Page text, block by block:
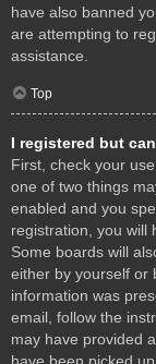
have also banned
are attempting to
assistance.
Top
I registered but
First, check your
one of two things
enabled and you
registration, you will
Some boards will
either by yourself or
information was
email, follow the
may have provided
have been picked